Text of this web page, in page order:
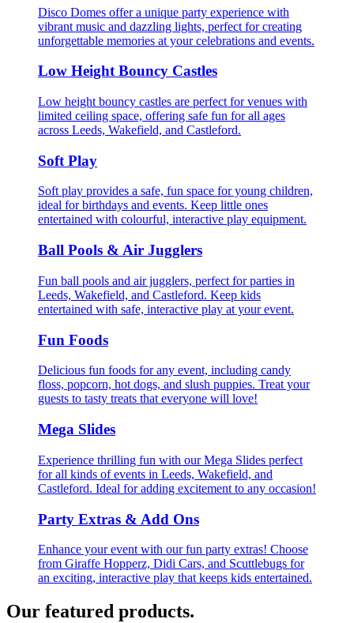
Disco Domes offer a unique party experience with
vibrant music and dazzling lights, perfect for creating
unforgettable memories at your celebrations and events.
Low Height Bouncy Castles
Low height bouncy castles are perfect for venues with
limited ceiling space, offering safe fun for all ages
across Leeds, Wakefield, and Castleford.
Soft Play
Soft play provides a safe, fun space for young children,
ideal for birthdays and events. Keep little ones
entertained with colourful, interactive play equipment.
Ball Pools & Air Jugglers
Fun ball pools and air jugglers, perfect for parties in
Leeds, Wakefield, and Castleford. Keep kids
entertained with safe, interactive play at your event.
Fun Foods
Delicious fun foods for any event, including candy
floss, popcorn, hot dogs, and slush puppies. Treat your
guests to tasty treats that everyone will love!
Mega Slides
Experience thrilling fun with our Mega Slides perfect
for all kinds of events in Leeds, Wakefield, and
Castleford. Ideal for adding excitement to any occasion!
Party Extras & Add Ons
Enhance your event with our fun party extras! Choose
from Giraffe Hopperz, Didi Cars, and Scuttlebugs for
an exciting, interactive play that keeps kids entertained.
Our featured products.